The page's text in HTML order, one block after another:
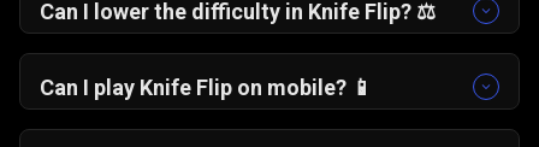
proper timing.
Can I lower the difficulty in Knife Flip? ⚖️
depends on improving timing, distance
judgment, and flip control.
Can I play Knife Flip on mobile? 📱